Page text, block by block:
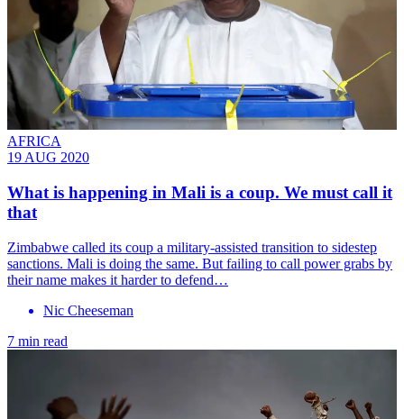
AFRICA
19 AUG 2020
What is happening in Mali is a coup. We must call it
that
Zimbabwe called its coup a military-assisted transition to sidestep
sanctions. Mali is doing the same. But failing to call power grabs by
their name makes it harder to defend…
Nic Cheeseman
7 min read